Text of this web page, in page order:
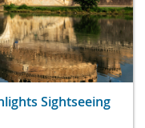
Sightseeing